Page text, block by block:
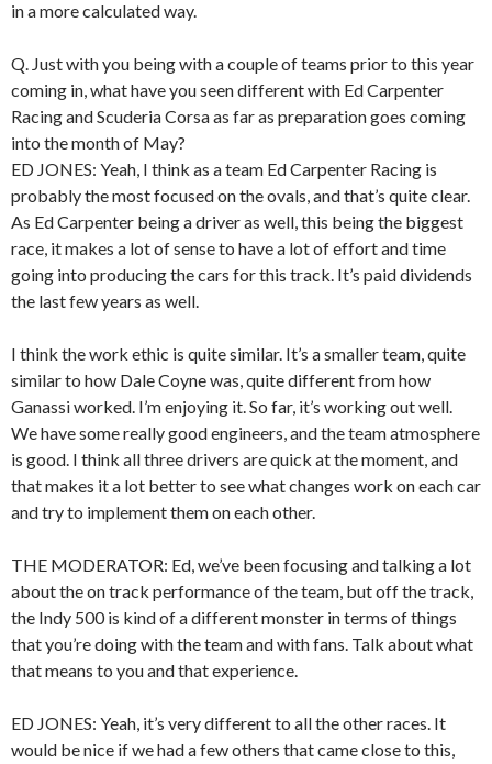
in a more calculated way.
Q. Just with you being with a couple of teams prior to this year
coming in, what have you seen different with Ed Carpenter
Racing and Scuderia Corsa as far as preparation goes coming
into the month of May?
ED JONES: Yeah, I think as a team Ed Carpenter Racing is
probably the most focused on the ovals, and that’s quite clear.
As Ed Carpenter being a driver as well, this being the biggest
race, it makes a lot of sense to have a lot of effort and time
going into producing the cars for this track. It’s paid dividends
the last few years as well.
I think the work ethic is quite similar. It’s a smaller team, quite
similar to how Dale Coyne was, quite different from how
Ganassi worked. I’m enjoying it. So far, it’s working out well.
We have some really good engineers, and the team atmosphere
is good. I think all three drivers are quick at the moment, and
that makes it a lot better to see what changes work on each car
and try to implement them on each other.
THE MODERATOR: Ed, we’ve been focusing and talking a lot
about the on track performance of the team, but off the track,
the Indy 500 is kind of a different monster in terms of things
that you’re doing with the team and with fans. Talk about what
that means to you and that experience.
ED JONES: Yeah, it’s very different to all the other races. It
would be nice if we had a few others that came close to this,